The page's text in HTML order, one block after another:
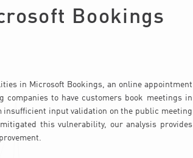
Bookings
in Microsoft Bookings, an online appointment
to have customers book meetings in
insufficient input validation on the public meeting
this vulnerability, our analysis provides